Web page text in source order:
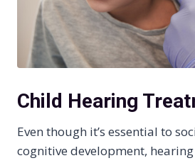
Child Hearing
Even though it’s essential to
cognitive development, hearing